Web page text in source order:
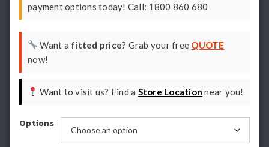
payment options today! Call: 1800 860 680
Want a fitted price? Grab your free QUOTE
now!
Want to visit us? Find a Store Location near you!
Options